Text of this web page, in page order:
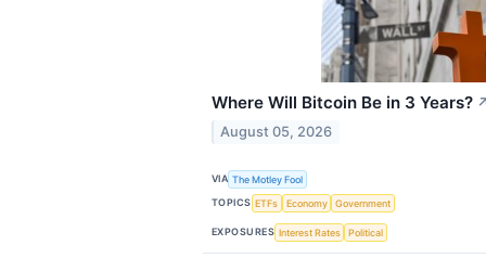
Where Will Bitcoin Be in 3 Years?
August 05, 2026
VIA The Motley Fool
TOPICS ETFs Economy Government
EXPOSURES Interest Rates Political